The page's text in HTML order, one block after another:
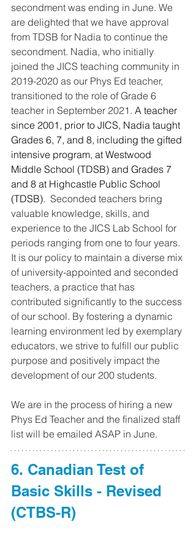
secondment was ending in June. We
are delighted that we have approval
from TDSB for Nadia to continue the
secondment. Nadia, who initially
joined the JICS teaching community in
2019-2020 as our Phys Ed teacher,
transitioned to the role of Grade 6
teacher in September 2021. A teacher
since 2001, prior to JICS, Nadia taught
Grades 6, 7, and 8, including the gifted
intensive program, at Westwood
Middle School (TDSB) and Grades 7
and 8 at Highcastle Public School
(TDSB). Seconded teachers bring
valuable knowledge, skills, and
experience to the JICS Lab School for
periods ranging from one to four years.
It is our policy to maintain a diverse mix
of university-appointed and seconded
teachers, a practice that has
contributed significantly to the success
of our school. By fostering a dynamic
learning environment led by exemplary
educators, we strive to fulfill our public
purpose and positively impact the
development of our 200 students.
We are in the process of hiring a new
Phys Ed Teacher and the finalized staff
list will be emailed ASAP in June.
6. Canadian Test of
Basic Skills - Revised
(CTBS-R)